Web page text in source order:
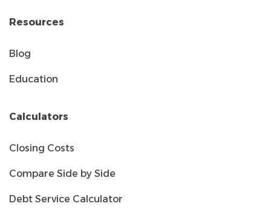
Resources
Blog
Education
Calculators
Closing Costs
Compare Side by Side
Debt Service Calculator